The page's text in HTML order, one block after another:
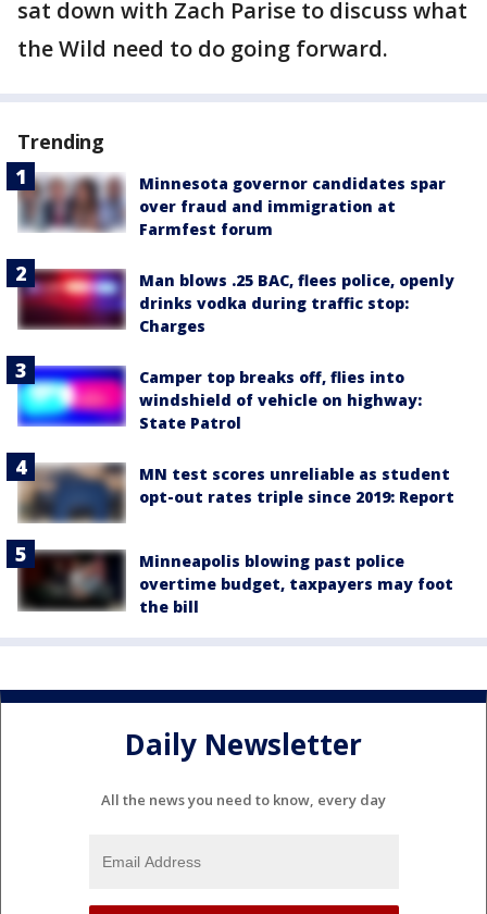
sat down with Zach Parise to discuss what
the Wild need to do going forward.
Trending
Minnesota governor candidates spar
over fraud and immigration at
Farmfest forum
Man blows .25 BAC, flees police, openly
drinks vodka during traffic stop:
Charges
Camper top breaks off, flies into
windshield of vehicle on highway:
State Patrol
MN test scores unreliable as student
opt-out rates triple since 2019: Report
Minneapolis blowing past police
overtime budget, taxpayers may foot
the bill
Daily Newsletter
All the news you need to know, every day